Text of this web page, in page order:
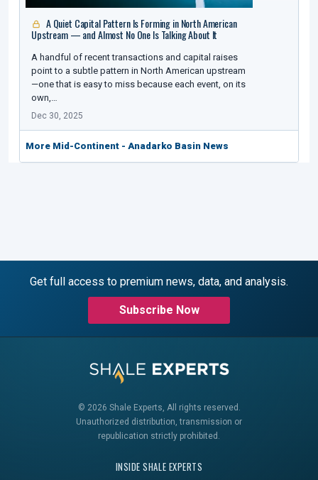
A Quiet Capital Pattern Is Forming in North American
Upstream — and Almost No One Is Talking About It
A handful of recent transactions and capital raises
point to a subtle pattern in North American upstream
—one that is easy to miss because each event, on its
own,…
Dec 30, 2025
More Mid-Continent - Anadarko Basin News
Get full access to premium news, data, and analysis.
Subscribe Now
© 2026 Shale Experts, All rights reserved.
Unauthorized distribution, transmission or
republication strictly prohibited.
INSIDE SHALE EXPERTS